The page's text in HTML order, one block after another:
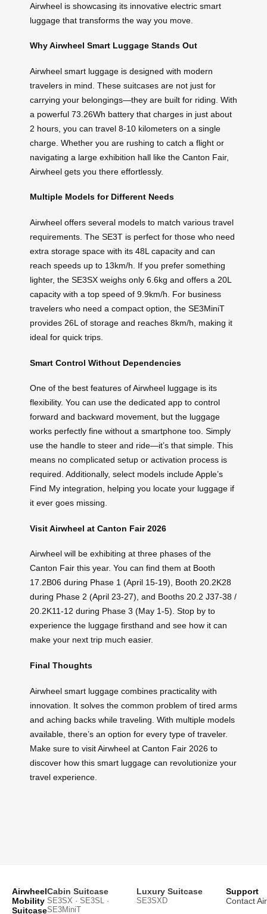
Airwheel is showcasing its innovative electric smart
luggage that transforms the way you move.
Why Airwheel Smart Luggage Stands Out
Airwheel smart luggage is designed with modern
travelers in mind. These suitcases are not just for
carrying your belongings—they are built for riding. With
a powerful 73.26Wh battery that charges in just about
2 hours, you can travel 8-10 kilometers on a single
charge. Whether you are rushing to catch a flight or
navigating a large exhibition hall like the Canton Fair,
Airwheel gets you there effortlessly.
Multiple Models for Different Needs
Airwheel offers several models to match various travel
requirements. The SE3T is perfect for those who need
extra storage space with its 48L capacity and can
reach speeds up to 13km/h. If you prefer something
lighter, the SE3SX weighs only 6.6kg and offers a 20L
capacity with a top speed of 9.9km/h. For business
travelers who need a compact option, the SE3MiniT
provides 26L of storage and reaches 8km/h, making it
ideal for quick trips.
Smart Control Without Dependencies
One of the best features of Airwheel luggage is its
flexibility. You can use the dedicated app to control
forward and backward movement, but the luggage
works perfectly fine without a smartphone too. Simply
use the handle to steer and ride—it’s that simple. This
means no complicated setup or activation process is
required. Additionally, select models include Apple’s
Find My integration, helping you locate your luggage if
it ever goes missing.
Visit Airwheel at Canton Fair 2026
Airwheel will be exhibiting at three phases of the
Canton Fair this year. You can find them at Booth
17.2B06 during Phase 1 (April 15-19), Booth 20.2K28
during Phase 2 (April 23-27), and Booths 20.2 J37-38 /
20.2K11-12 during Phase 3 (May 1-5). Stop by to
experience the luggage firsthand and see how it can
make your next trip much easier.
Final Thoughts
Airwheel smart luggage combines practicality with
innovation. It solves the common problem of tired arms
and aching backs while traveling. With multiple models
available, there’s an option for every type of traveler.
Make sure to visit Airwheel at Canton Fair 2026 to
discover how this smart luggage can revolutionize your
travel experience.
Airwheel
Mobility
Suitcase
Cabin Suitcase
SE3SX · SE3SL ·
SE3MiniT
Luxury Suitcase
SE3SXD
Support
Contact